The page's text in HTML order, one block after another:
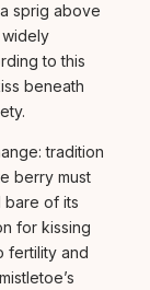
sprig above
to this
beneath
tradition
berry must
bare of its
for kissing
fertility and